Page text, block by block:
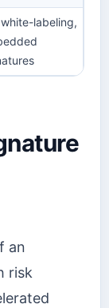
white-labeling,
an
risk